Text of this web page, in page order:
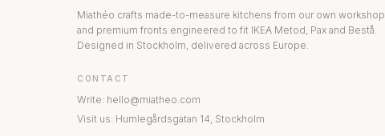
Miathéo crafts made-to-measure kitchens from our own workshop
and premium fronts engineered to fit IKEA Metod, Pax and Bestå.
Designed in Stockholm, delivered across Europe.
CONTACT
Write: hello@miatheo.com
Visit us: Humlegårdsgatan 14, Stockholm